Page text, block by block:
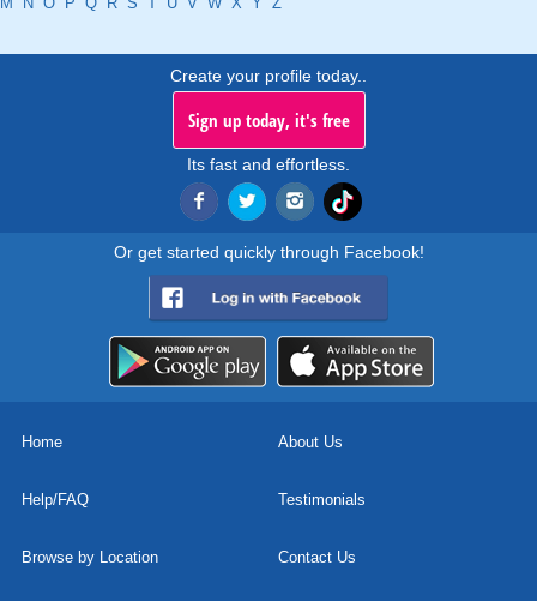
Create your profile today..
Sign up today, it's free
Its fast and effortless.
Or get started quickly through Facebook!
Home About Us
Help/FAQ Testimonials
Browse by Location Contact Us